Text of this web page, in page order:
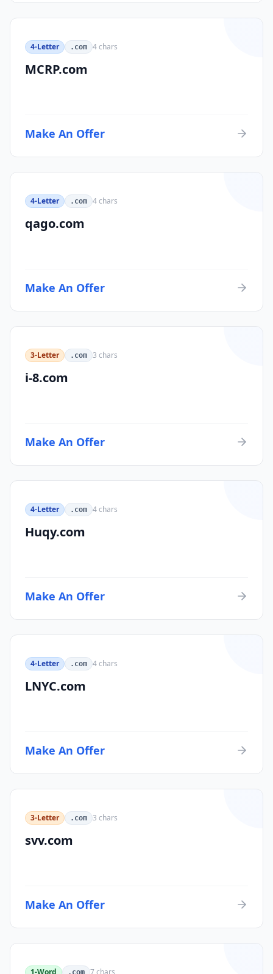
4-Letter .com 4chars
MCRP.com
Make An Offer
4-Letter .com 4chars
qago.com
Make An Offer
3-Letter .com 3 chars
i-8.com
Make An Offer
4-Letter .com 4chars
Huqy.com
Make An Offer
4-Letter .com 4chars
LNYC.com
Make An Offer
3-Letter .com 3 chars
svv.com
Make An Offer
1-Word .com 7chars